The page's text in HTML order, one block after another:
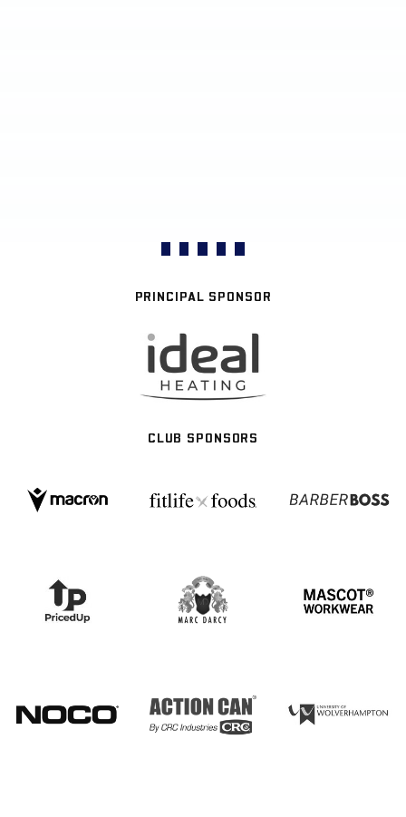
PRINCIPAL SPONSOR
CLUB SPONSORS